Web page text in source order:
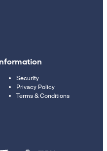
Security
Privacy Policy
Terms & Conditions